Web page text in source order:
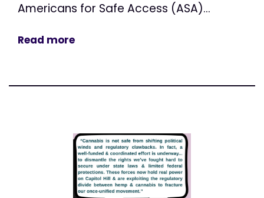
Americans for Safe Access (ASA)...
Read more